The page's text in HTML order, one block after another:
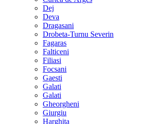
Dej
Deva
Dragasani
Drobeta-Turnu Severin
Fagaras
Falticeni
Filiasi
Focsani
Gaesti
Galati
Galati
Gheorgheni
Giurgiu
Harghita